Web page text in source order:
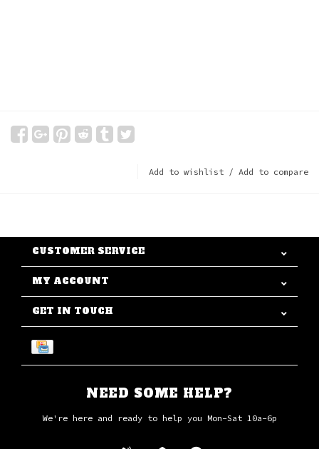
Add to wishlist / Add to compare
CUSTOMER SERVICE
MY ACCOUNT
GET IN TOUCH
NEED SOME HELP?
We're here and ready to help you Mon-Sat 10a-6p